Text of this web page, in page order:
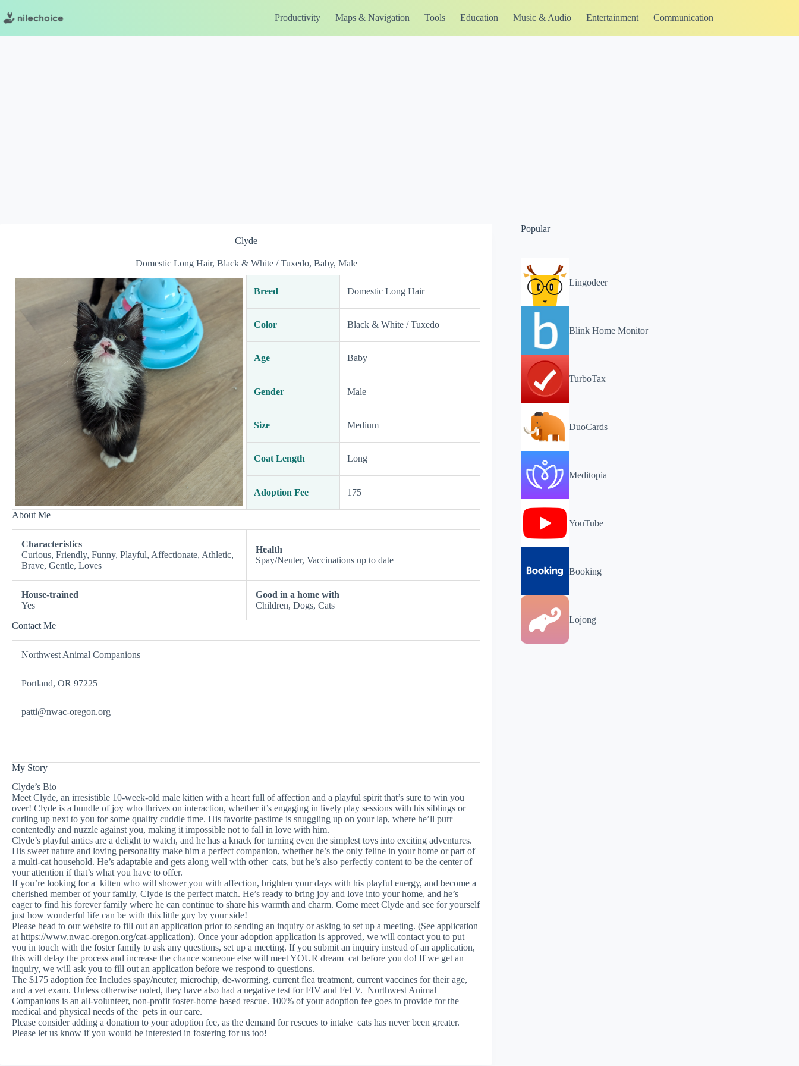
content
Productivity Maps & Navigation Tools Education Music & Audio Entertainment Communication
Clyde
Domestic Long Hair, Black & White / Tuxedo, Baby, Male
Breed Domestic Long Hair
Color Black & White / Tuxedo
Age Baby
Gender Male
Size Medium
Coat Length Long
Adoption Fee 175
About Me
Characteristics
Curious, Friendly, Funny, Playful, Affectionate, Athletic,
Brave, Gentle, Loves
Health
Spay/Neuter, Vaccinations up to date
House-trained
Yes
Good in a home with
Children, Dogs, Cats
Contact Me
Northwest Animal Companions
Portland, OR 97225
patti@nwac-oregon.org
My Story
Clyde’s Bio
Meet Clyde, an irresistible 10-week-old male kitten with a heart full of affection and a playful spirit that’s sure to win you
over! Clyde is a bundle of joy who thrives on interaction, whether it’s engaging in lively play sessions with his siblings or
curling up next to you for some quality cuddle time. His favorite pastime is snuggling up on your lap, where he’ll purr
contentedly and nuzzle against you, making it impossible not to fall in love with him.
Clyde’s playful antics are a delight to watch, and he has a knack for turning even the simplest toys into exciting adventures.
His sweet nature and loving personality make him a perfect companion, whether he’s the only feline in your home or part of
a multi-cat household. He’s adaptable and gets along well with other cats, but he’s also perfectly content to be the center of
your attention if that’s what you have to offer.
If you’re looking for a kitten who will shower you with affection, brighten your days with his playful energy, and become a
cherished member of your family, Clyde is the perfect match. He’s ready to bring joy and love into your home, and he’s
eager to find his forever family where he can continue to share his warmth and charm. Come meet Clyde and see for yourself
just how wonderful life can be with this little guy by your side!
Please head to our website to fill out an application prior to sending an inquiry or asking to set up a meeting. (See application
at https://www.nwac-oregon.org/cat-application). Once your adoption application is approved, we will contact you to put
you in touch with the foster family to ask any questions, set up a meeting. If you submit an inquiry instead of an application,
this will delay the process and increase the chance someone else will meet YOUR dream cat before you do! If we get an
inquiry, we will ask you to fill out an application before we respond to questions.
The $175 adoption fee Includes spay/neuter, microchip, de-worming, current flea treatment, current vaccines for their age,
and a vet exam. Unless otherwise noted, they have also had a negative test for FIV and FeLV. Northwest Animal
Companions is an all-volunteer, non-profit foster-home based rescue. 100% of your adoption fee goes to provide for the
medical and physical needs of the pets in our care.
Please consider adding a donation to your adoption fee, as the demand for rescues to intake cats has never been greater.
Please let us know if you would be interested in fostering for us too!
Popular
Lingodeer
Blink Home Monitor
TurboTax
DuoCards
Meditopia
YouTube
Booking
Lojong